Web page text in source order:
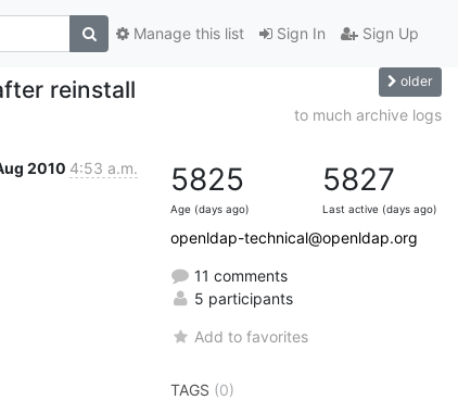
Sign In Sign Up
Manage this list
reinstall older
to much archive logs
2010 4:53 a.m. 5825
Age (days ago)
5827
Last active (days ago)
openldap-technical@openldap.org
11 comments
5 participants
Add to favorites
TAGS (0)